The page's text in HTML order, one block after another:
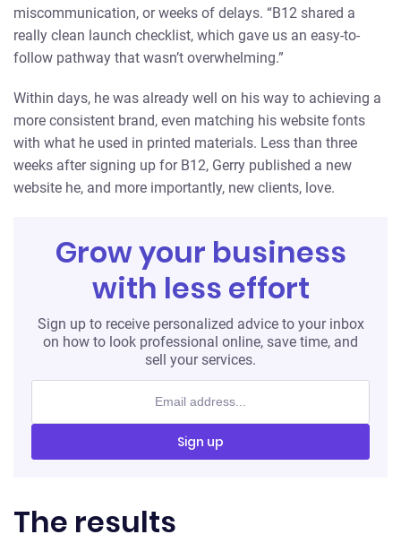
miscommunication, or weeks of delays. “B12 shared a
really clean launch checklist, which gave us an easy-to-
follow pathway that wasn’t overwhelming.”
Within days, he was already well on his way to achieving a
more consistent brand, even matching his website fonts
with what he used in printed materials. Less than three
weeks after signing up for B12, Gerry published a new
website he, and more importantly, new clients, love.
Grow your business
with less effort
Sign up to receive personalized advice to your inbox
on how to look professional online, save time, and
sell your services.
Sign up
The results